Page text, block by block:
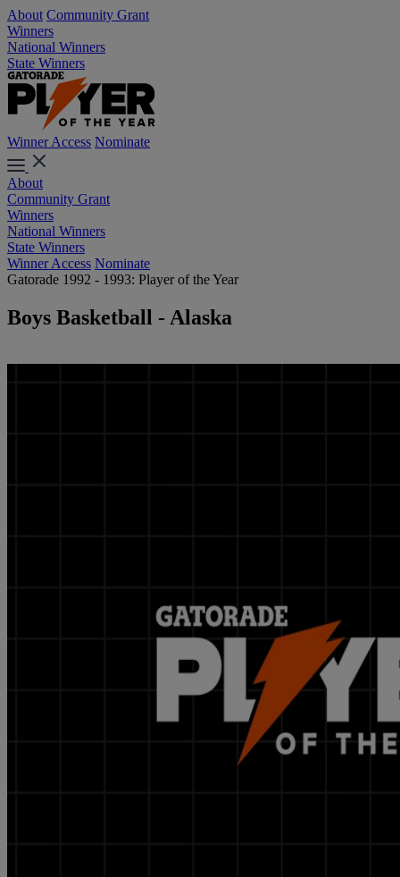
About Community Grant
Winners
National Winners
State Winners
Winner Access Nominate
About
Community Grant
Winners
National Winners
State Winners
Winner Access Nominate
Gatorade 1992 - 1993: Player of the Year
Boys Basketball - Alaska